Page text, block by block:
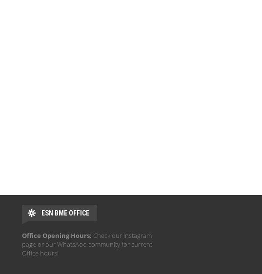
ESN BME OFFICE
Office Opening Hours: Check our Instagram
page or our WhatsAoo community for current
Office hours!